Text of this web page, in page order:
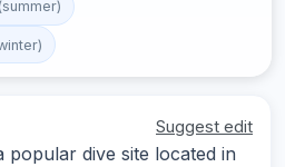
Suggest edit
popular dive site located in